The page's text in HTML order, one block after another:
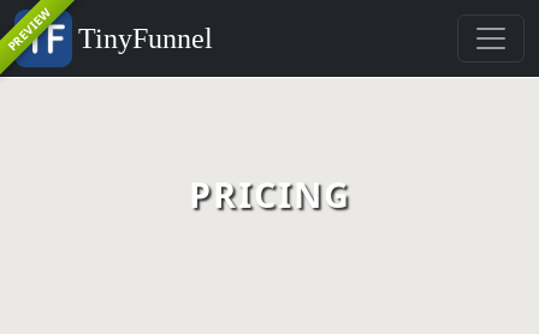
TinyFunnel
PREVIEW
PRICING